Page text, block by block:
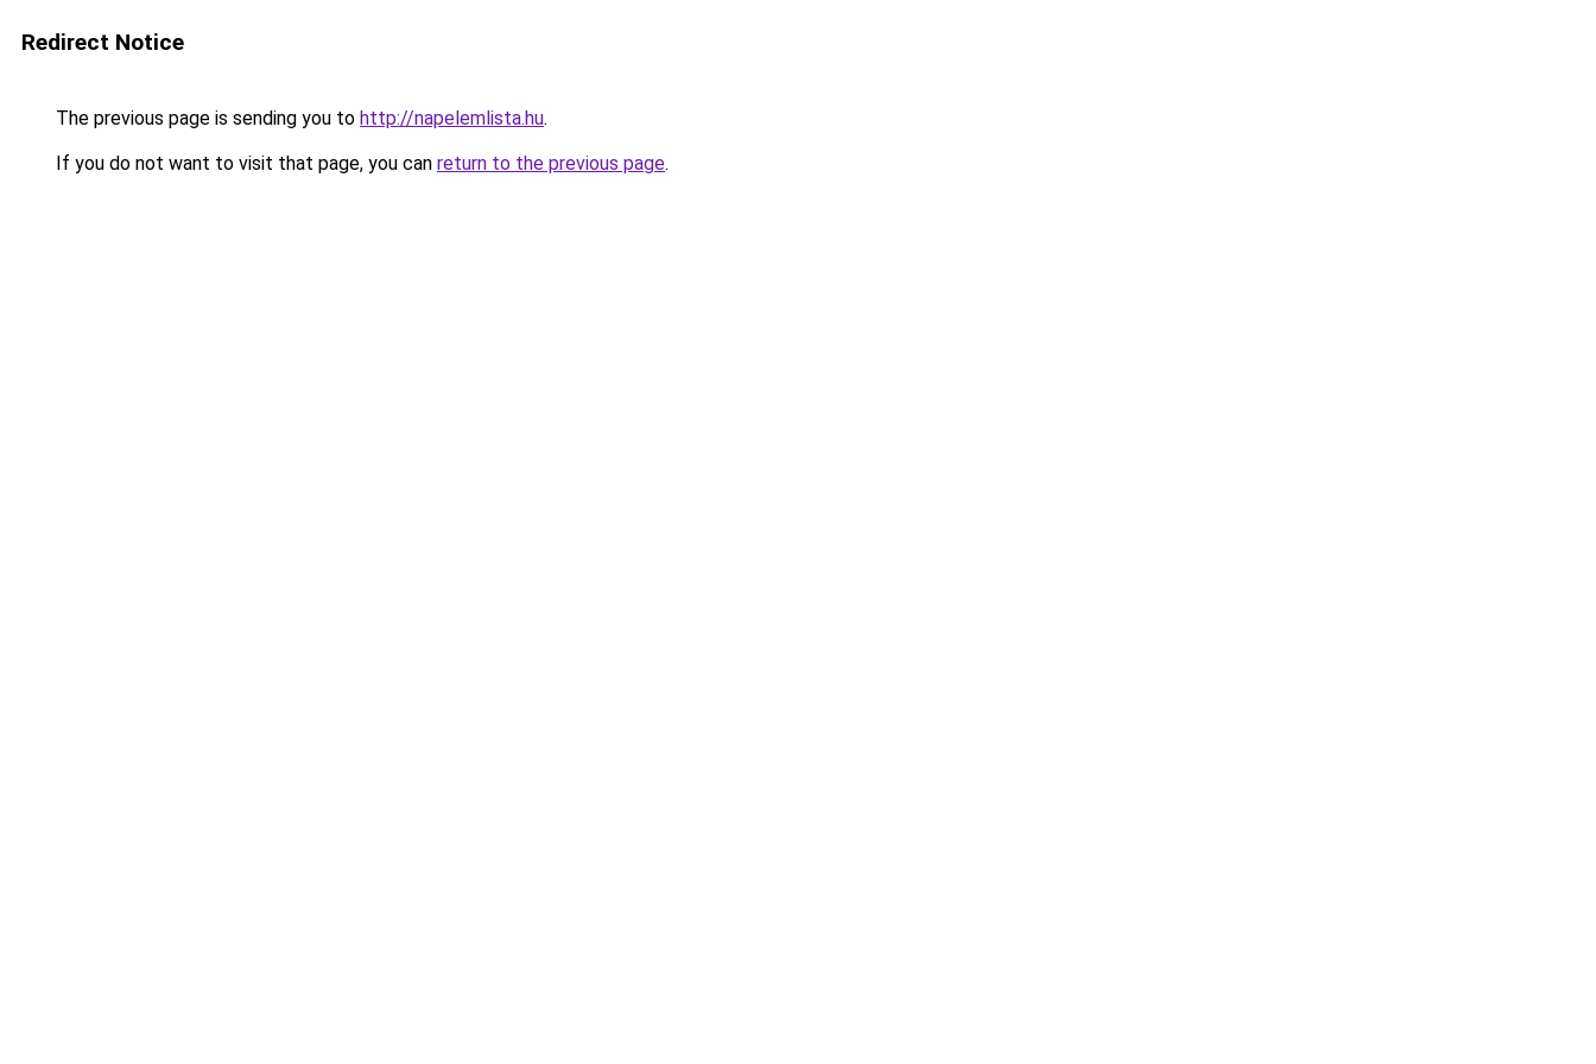
Redirect Notice
The previous page is sending you to http://napelemlista.hu.
If you do not want to visit that page, you can return to the previous page.